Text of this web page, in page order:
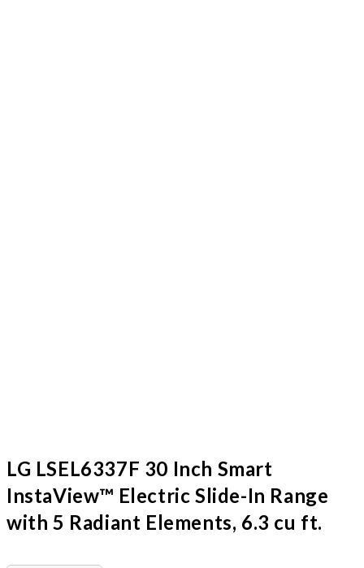
LG LSEL6337F 30 Inch Smart
InstaView™ Electric Slide-In Range
with 5 Radiant Elements, 6.3 cu ft.